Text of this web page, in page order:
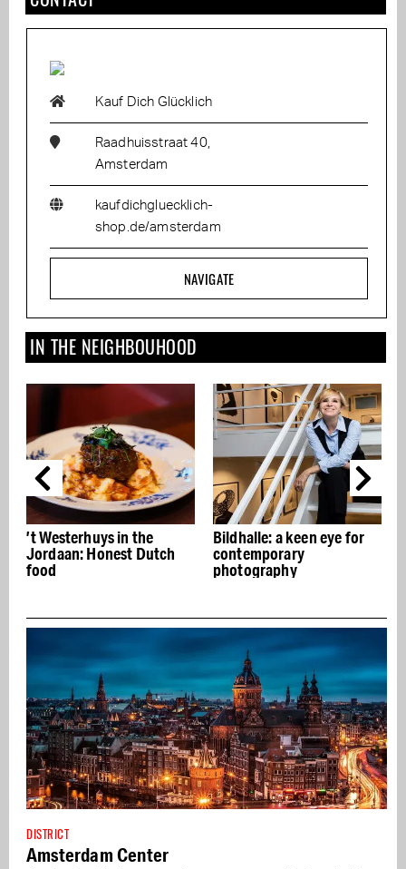
Kauf Dich Glücklich
Raadhuisstraat 40,
Amsterdam
kaufdichgluecklich-
shop.de/amsterdam
NAVIGATE
IN THE NEIGHBOUHOOD
’t Westerhuys in the
Jordaan: Honest Dutch
food
Bildhalle: a keen eye for
contemporary
photography
DISTRICT
Amsterdam Center